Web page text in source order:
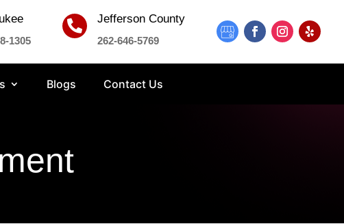
1305
 Jefferson County
262-646-5769
Blogs Contact Us